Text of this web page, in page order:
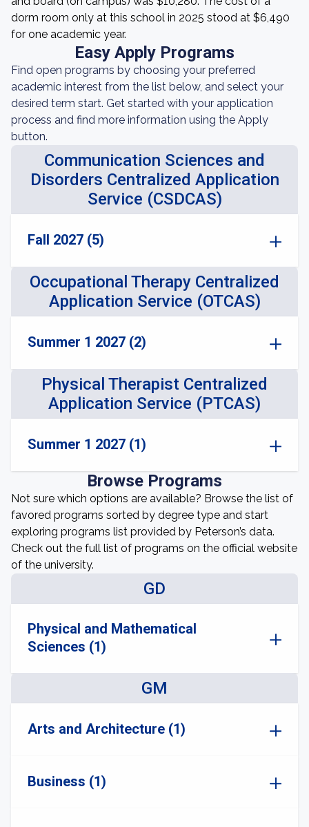
dorm room only at this school in 2025 stood at $6,490
for one academic year.
Easy Apply Programs
Find open programs by choosing your preferred
academic interest from the list below, and select your
desired term start. Get started with your application
process and find more information using the Apply
button.
Communication Sciences and
Disorders Centralized Application
Service (CSDCAS)
Fall 2027 (5)
Occupational Therapy Centralized
Application Service (OTCAS)
Summer 1 2027 (2)
Physical Therapist Centralized
Application Service (PTCAS)
Summer 1 2027 (1)
Browse Programs
Not sure which options are available? Browse the list of
favored programs sorted by degree type and start
exploring programs list provided by Peterson’s data.
Check out the full list of programs on the official website
of the university.
GD
Physical and Mathematical
Sciences (1)
GM
Arts and Architecture (1)
Business (1)